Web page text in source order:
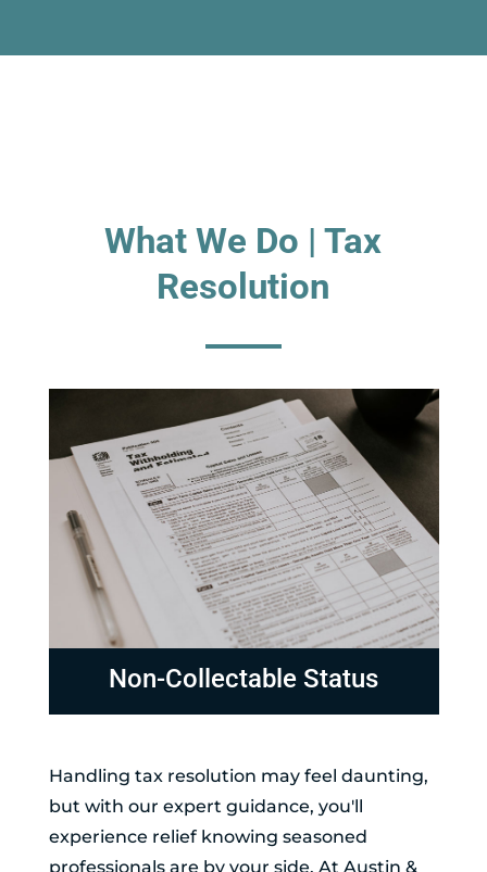
What We Do | Tax
Resolution
Non-Collectable Status
Handling tax resolution may feel daunting,
but with our expert guidance, you'll
experience relief knowing seasoned
professionals are by your side. At Austin &